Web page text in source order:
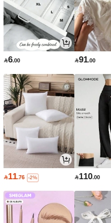
6.00 91.00
11.76 -2% 110.00